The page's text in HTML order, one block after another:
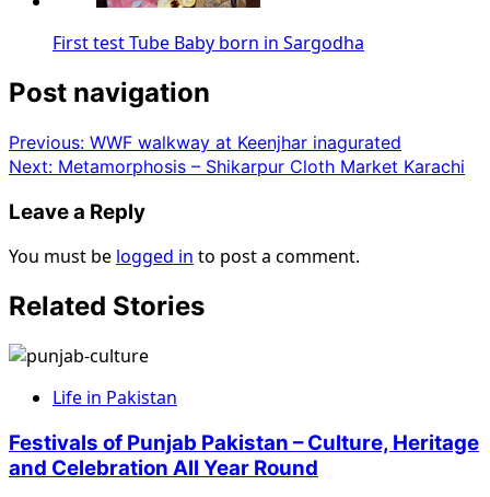
First test Tube Baby born in Sargodha
Post navigation
Previous: WWF walkway at Keenjhar inagurated
Next: Metamorphosis – Shikarpur Cloth Market Karachi
Leave a Reply
You must be logged in to post a comment.
Related Stories
Life in Pakistan
Festivals of Punjab Pakistan – Culture, Heritage
and Celebration All Year Round